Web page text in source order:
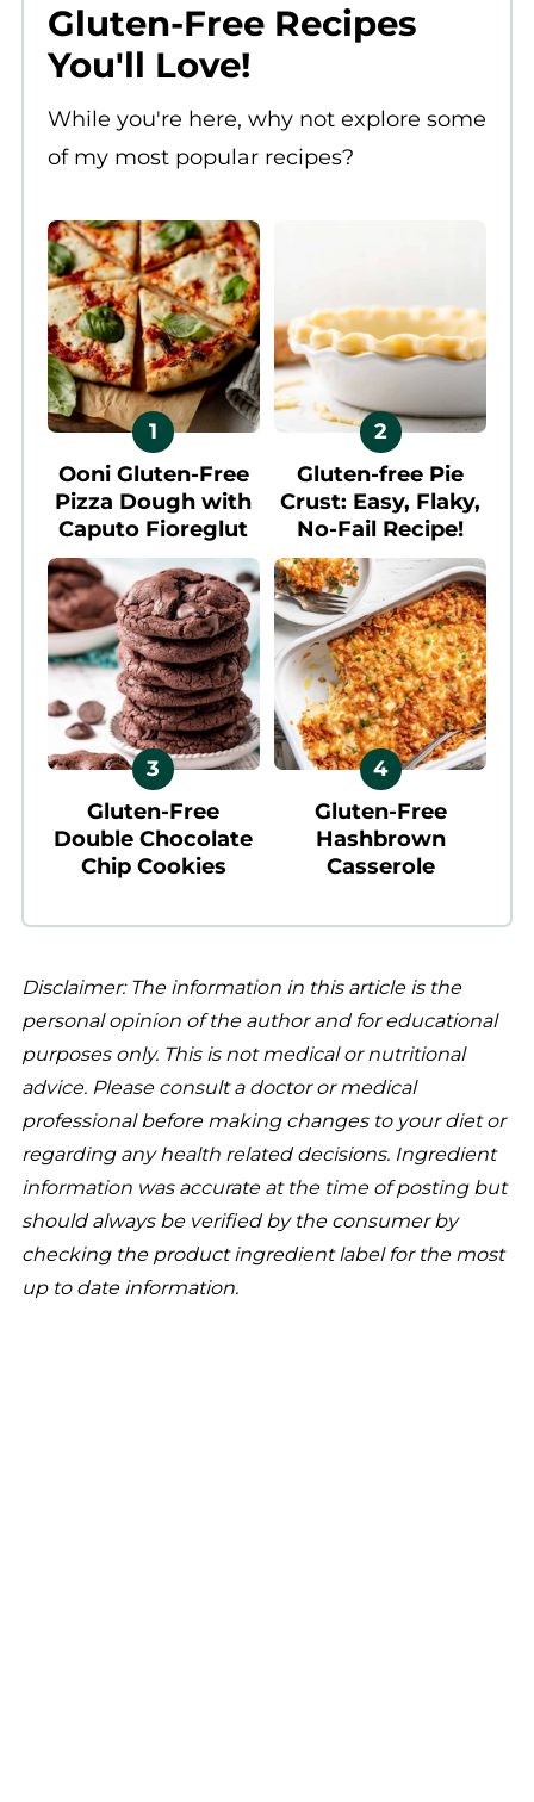
Gluten-Free Recipes
You'll Love!
While you're here, why not explore some
of my most popular recipes?
Ooni Gluten-Free
Pizza Dough with
Caputo Fioreglut
Gluten-free Pie
Crust: Easy, Flaky,
No-Fail Recipe!
Gluten-Free
Double Chocolate
Chip Cookies
Gluten-Free
Hashbrown
Casserole
Disclaimer: The information in this article is the
personal opinion of the author and for educational
purposes only. This is not medical or nutritional
advice. Please consult a doctor or medical
professional before making changes to your diet or
regarding any health related decisions. Ingredient
information was accurate at the time of posting but
should always be verified by the consumer by
checking the product ingredient label for the most
up to date information.